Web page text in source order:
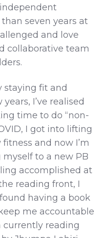
seven years at
and love
collaborative team
staying fit and
I’ve realised
time to do “non-
I got into lifting
and now I’m
to a new PB
accomplished at
reading front, I
having a book
me accountable
currently reading